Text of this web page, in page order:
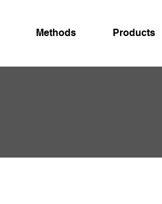
Methods Products